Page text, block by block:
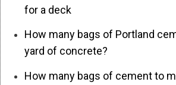
for a deck
How many bags of Portland
yard of concrete?
How many bags of cement to